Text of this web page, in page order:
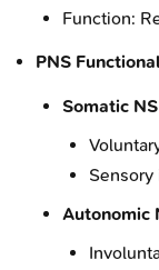
Function:
PNS
Somatic
Autonomic